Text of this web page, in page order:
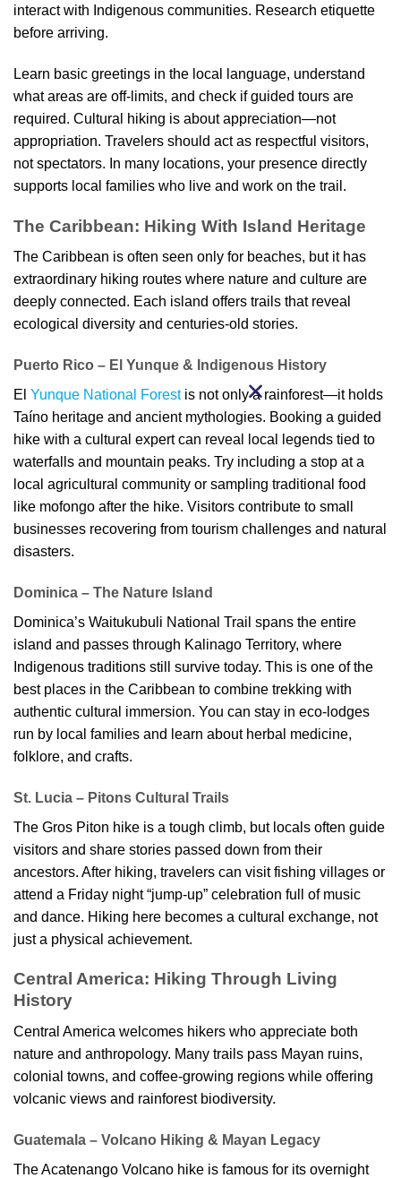
interact with Indigenous communities. Research etiquette
before arriving.
Learn basic greetings in the local language, understand
what areas are off-limits, and check if guided tours are
required. Cultural hiking is about appreciation—not
appropriation. Travelers should act as respectful visitors,
not spectators. In many locations, your presence directly
supports local families who live and work on the trail.
The Caribbean: Hiking With Island Heritage
The Caribbean is often seen only for beaches, but it has
extraordinary hiking routes where nature and culture are
deeply connected. Each island offers trails that reveal
ecological diversity and centuries-old stories.
Puerto Rico – El Yunque & Indigenous History
El Yunque National Forestis not only a rainforest—it holds
Taíno heritage and ancient mythologies. Booking a guided
hike with a cultural expert can reveal local legends tied to
waterfalls and mountain peaks. Try including a stop at a
local agricultural community or sampling traditional food
like mofongo after the hike. Visitors contribute to small
businesses recovering from tourism challenges and natural
disasters.
Dominica – The Nature Island
Dominica’s Waitukubuli National Trail spans the entire
island and passes through Kalinago Territory, where
Indigenous traditions still survive today. This is one of the
best places in the Caribbean to combine trekking with
authentic cultural immersion. You can stay in eco-lodges
run by local families and learn about herbal medicine,
folklore, and crafts.
St. Lucia – Pitons Cultural Trails
The Gros Piton hike is a tough climb, but locals often guide
visitors and share stories passed down from their
ancestors. After hiking, travelers can visit fishing villages or
attend a Friday night “jump-up” celebration full of music
and dance. Hiking here becomes a cultural exchange, not
just a physical achievement.
Central America: Hiking Through Living
History
Central America welcomes hikers who appreciate both
nature and anthropology. Many trails pass Mayan ruins,
colonial towns, and coffee-growing regions while offering
volcanic views and rainforest biodiversity.
Guatemala – Volcano Hiking & Mayan Legacy
The Acatenango Volcano hike is famous for its overnight